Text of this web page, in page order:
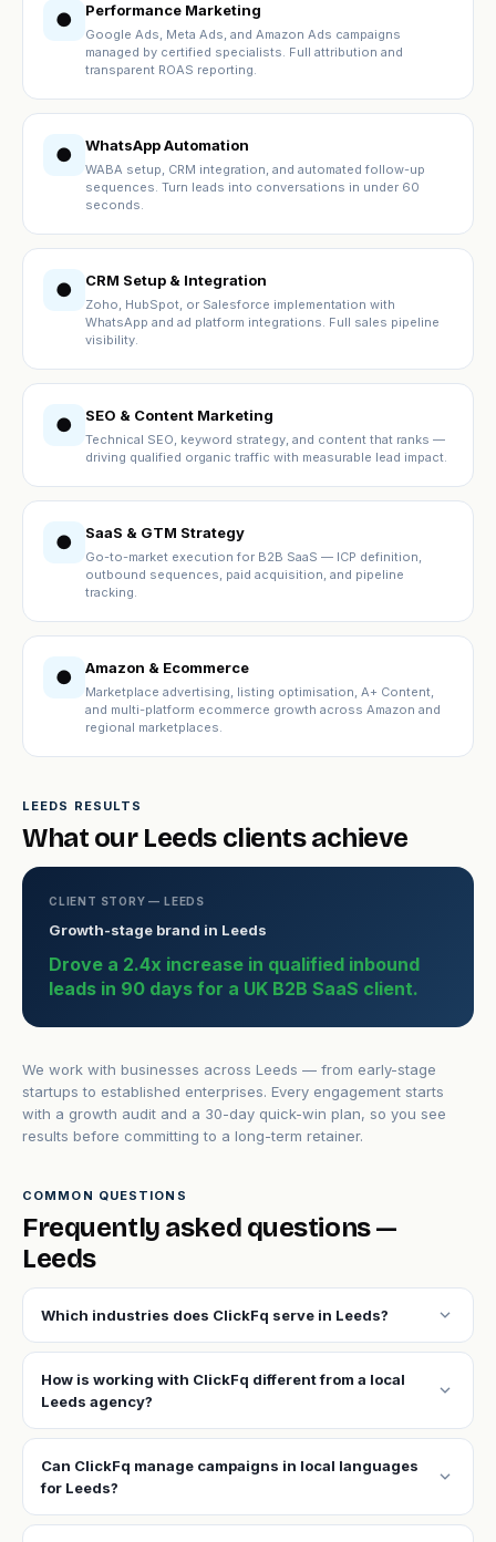
● Performance Marketing
Google Ads, Meta Ads, and Amazon Ads campaigns
managed by certified specialists. Full attribution and
transparent ROAS reporting.
● WhatsApp Automation
WABA setup, CRM integration, and automated follow-up
sequences. Turn leads into conversations in under 60
seconds.
● CRM Setup & Integration
Zoho, HubSpot, or Salesforce implementation with
WhatsApp and ad platform integrations. Full sales pipeline
visibility.
● SEO & Content Marketing
Technical SEO, keyword strategy, and content that ranks —
driving qualified organic traffic with measurable lead impact.
● SaaS & GTM Strategy
Go-to-market execution for B2B SaaS — ICP definition,
outbound sequences, paid acquisition, and pipeline
tracking.
● Amazon & Ecommerce
Marketplace advertising, listing optimisation, A+ Content,
and multi-platform ecommerce growth across Amazon and
regional marketplaces.
LEEDS RESULTS
What our Leeds clients achieve
CLIENT STORY — LEEDS
Growth-stage brand in Leeds
Drove a 2.4x increase in qualified inbound
leads in 90 days for a UK B2B SaaS client.
We work with businesses across Leeds — from early-stage
startups to established enterprises. Every engagement starts
with a growth audit and a 30-day quick-win plan, so you see
results before committing to a long-term retainer.
COMMON QUESTIONS
Frequently asked questions —
Leeds
Which industries does ClickFq serve in Leeds? expand_more
How is working with ClickFq different from a local
Leeds agency?
expand_more
Can ClickFq manage campaigns in local languages
for Leeds?
expand_more